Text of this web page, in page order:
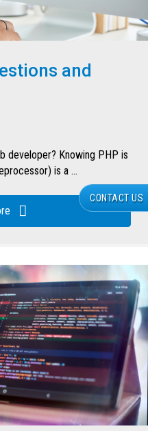
and
developer? Knowing PHP is
is a ...
CONTACT US